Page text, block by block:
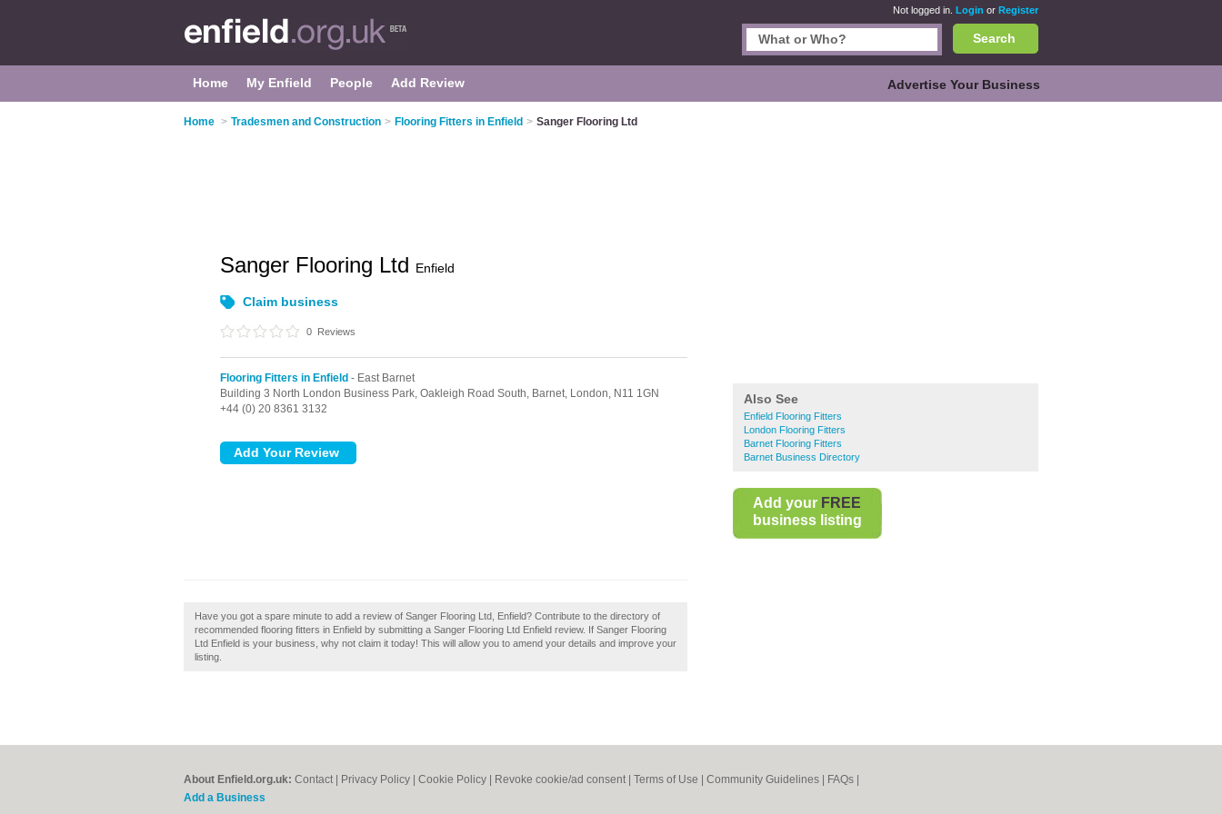
Not logged in. Login or Register
Search
Home My Enfield People Add Review Advertise Your Business
Home > Tradesmen and Construction > Flooring Fitters in Enfield > Sanger Flooring Ltd
Also See
Enfield Flooring Fitters
London Flooring Fitters
Barnet Flooring Fitters
Barnet Business Directory
Add your FREE
business listing
Sanger Flooring Ltd Enfield
Claim business
0 Reviews
Flooring Fitters in Enfield - East Barnet
Building 3 North London Business Park, Oakleigh Road South, Barnet, London, N11 1GN
+44 (0) 20 8361 3132
Have you got a spare minute to add a review of Sanger Flooring Ltd, Enfield? Contribute to the directory of
recommended flooring fitters in Enfield by submitting a Sanger Flooring Ltd Enfield review. If Sanger Flooring
Ltd Enfield is your business, why not claim it today! This will allow you to amend your details and improve your
listing.
About Enfield.org.uk: Contact Privacy Policy Cookie Policy Revoke cookie/ad consent | Terms of Use Community Guidelines FAQs
Add a Business